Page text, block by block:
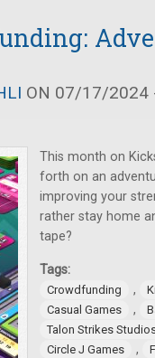
ON 07/17/2024
This month on
forth on an
improving your
rather stay home
tape?
Tags:
Crowdfunding ,
Casual Games
,
Talon Strikes
Circle J Games
,